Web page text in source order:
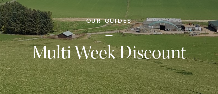
OUR GUIDES
Multi Week Discount